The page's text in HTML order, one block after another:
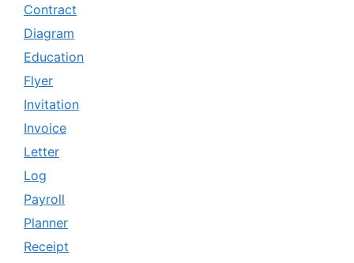
Contract
Diagram
Education
Flyer
Invitation
Invoice
Letter
Log
Payroll
Planner
Receipt